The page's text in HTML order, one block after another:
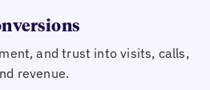
and trust into visits, calls,
revenue.